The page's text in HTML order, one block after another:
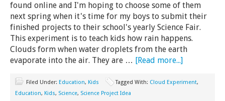
found online and I'm hoping to choose some of them
next spring when it's time for my boys to submit their
finished projects to their school's yearly Science Fair.
This experiment is to teach kids how rain happens.
Clouds form when water droplets from the earth
evaporate into the air. They are … [Read more...]
Filed Under: Education, Kids Tagged With: Cloud Experiment,
Education, Kids, Science, Science Project Idea